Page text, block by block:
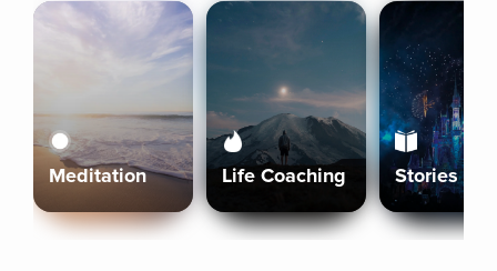
Meditation Life Coaching Stories